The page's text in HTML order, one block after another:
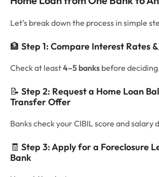
Let’s break down the process in simple
🏦 Step 1: Compare Interest Rates
Check at least4–5 banks before
📝 Step 2: Request a Home Loan
Transfer Offer
Banks check your CIBIL score and salary
🧾 Step 3: Apply for a Foreclosure
Bank